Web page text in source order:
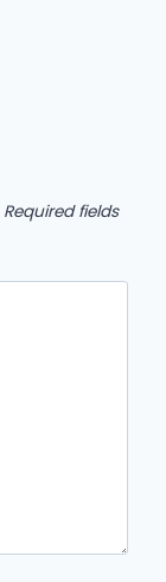
Required fields